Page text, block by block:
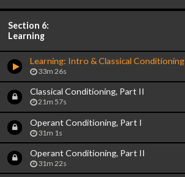
Section 6:
Learning
Learning: Intro & Classical Conditioning
33m 26s
Classical Conditioning, Part II
21m 57s
Operant Conditioning, Part I
31m 1s
Operant Conditioning, Part II
31m 22s